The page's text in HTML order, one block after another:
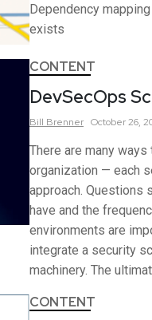
Dependency
exists
CONTENT
DevSecOps
Bill Brenner October 26,
There are many
organization — each
approach. Questions
have and the
environments are
integrate a security
machinery. The
CONTENT